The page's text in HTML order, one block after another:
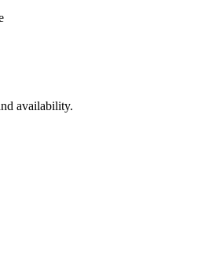
availability.